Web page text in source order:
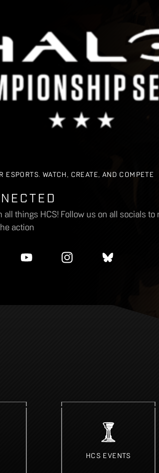
ESPORTS. WATCH, CREATE, AND COMPETE
all things HCS! Follow us on all socials to
action
HCS EVENTS